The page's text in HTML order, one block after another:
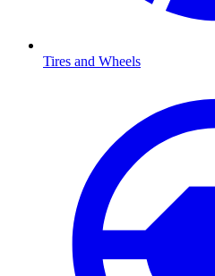
Tires and Wheels